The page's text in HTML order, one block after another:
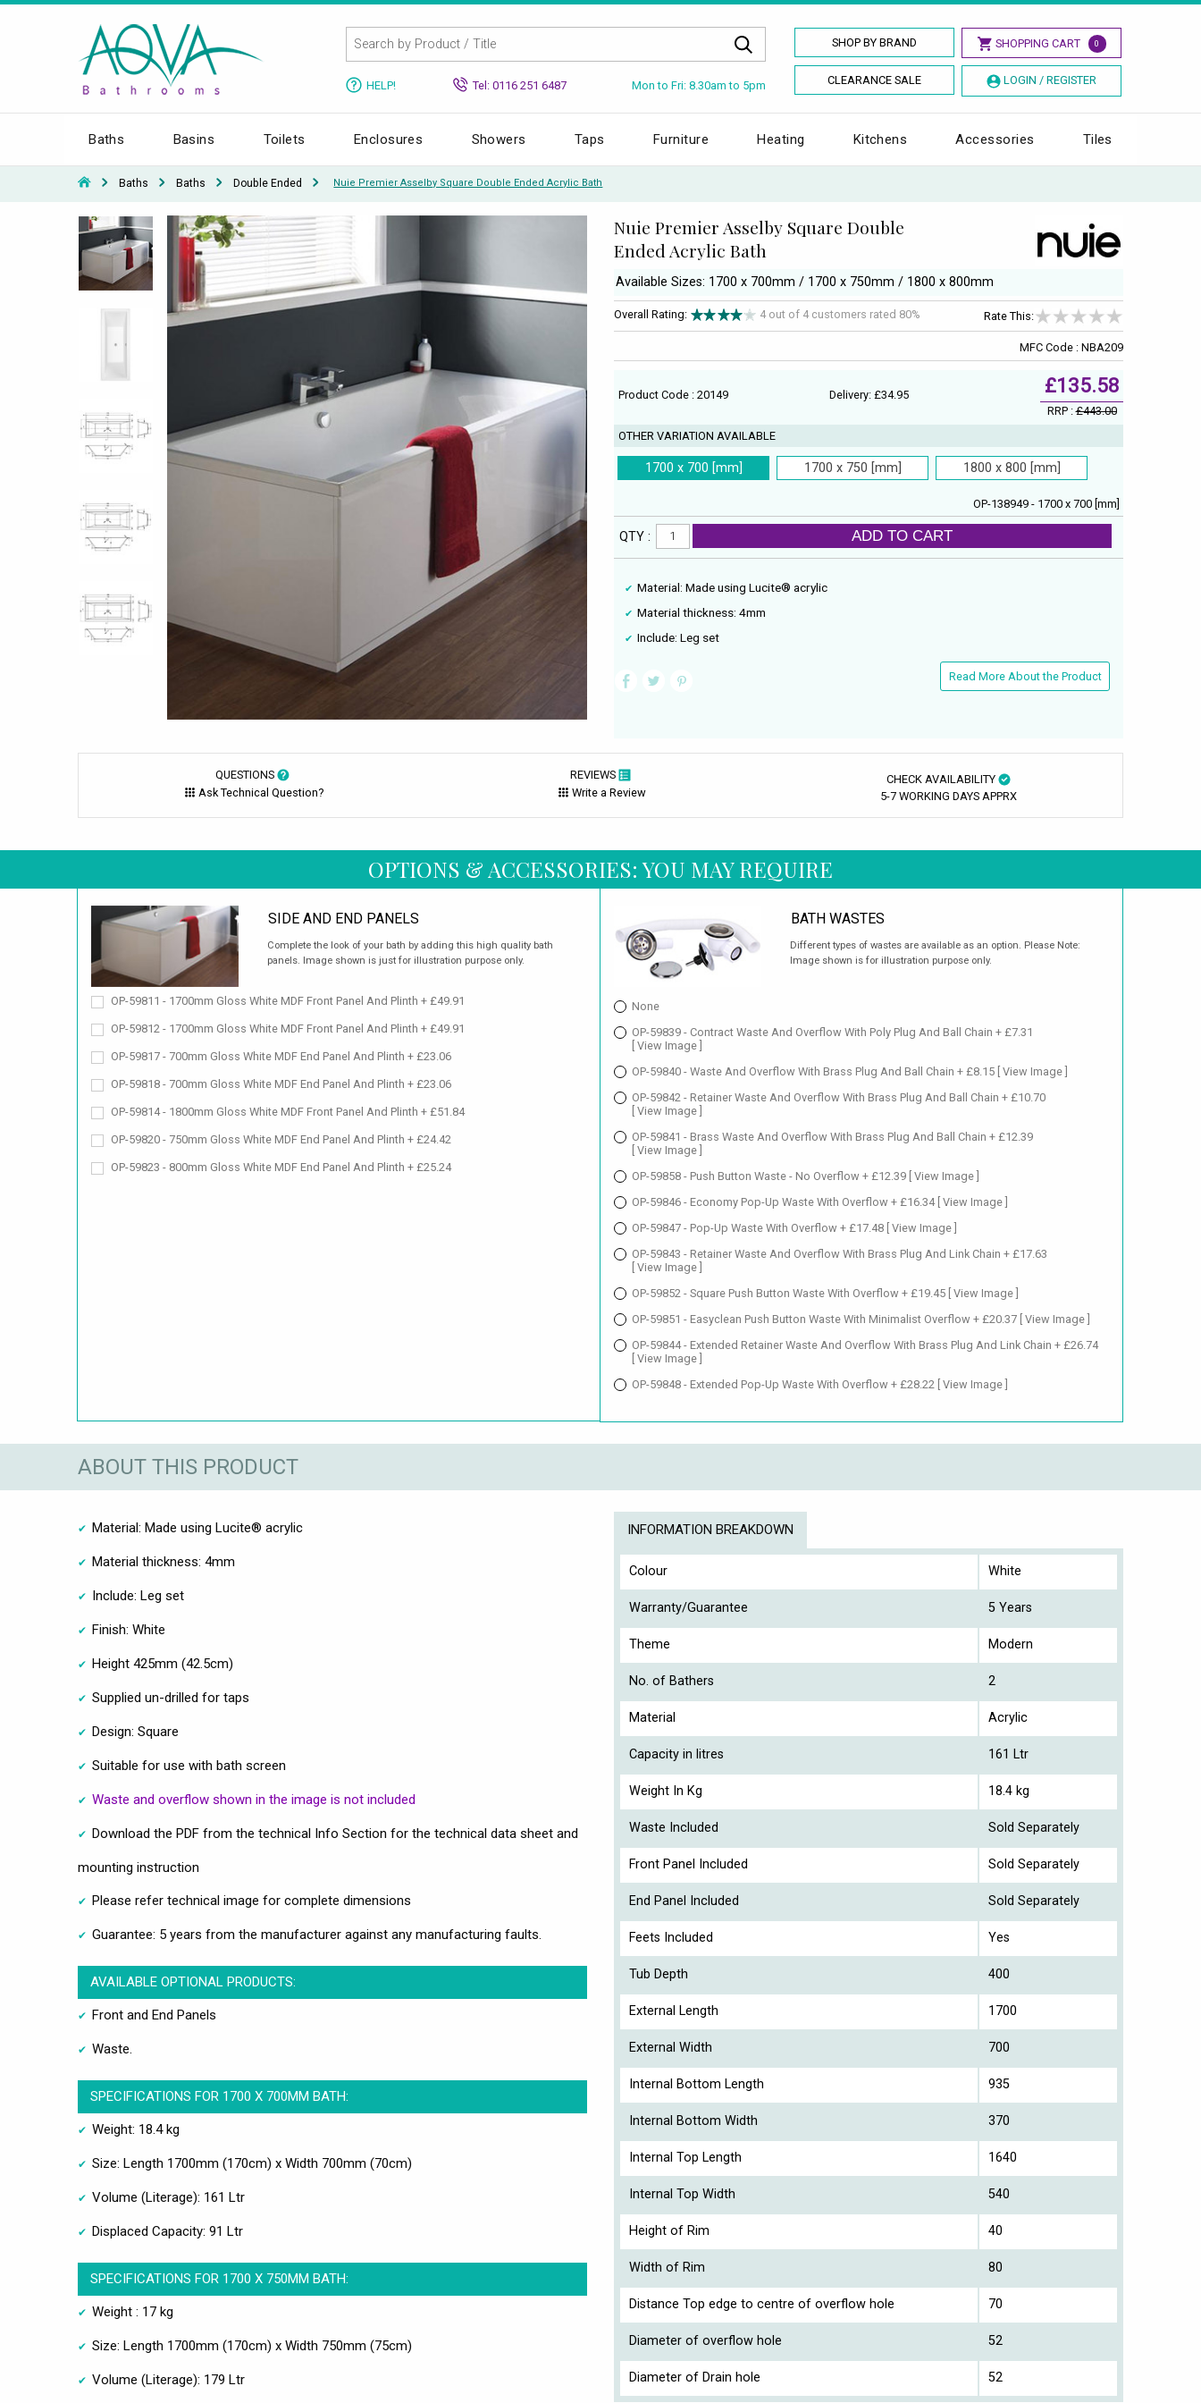
SHOP BY BRAND SHOPPING CART 0
CLEARANCE SALE LOGIN / REGISTER
HELP! Tel: 0116 251 6487 Mon to Fri: 8.30am to 5pm
Baths Basins Toilets Enclosures Showers Taps Furniture Heating Kitchens Accessories Tiles
Baths Baths Double Ended Nuie Premier Asselby Square Double Ended Acrylic Bath
Nuie Premier Asselby Square Double
Ended Acrylic Bath
Available Sizes: 1700 x 700mm / 1700 x 750mm / 1800 x 800mm
Overall Rating: 4 out of 4 customers rated 80% Rate This:
MFC Code : NBA209
Product Code : 20149 Delivery: £34.95 £135.58
RRP :£443.00
OTHER VARIATION AVAILABLE
1700 x 700 [mm] 1700 x 750 [mm] 1800 x 800 [mm]
OP-138949 - 1700 x 700 [mm]
QTY : ADD TO CART
Material: Made using Lucite® acrylic
Material thickness: 4mm
Include: Leg set
Read More About the Product
QUESTIONS
Ask Technical Question?
REVIEWS
Write a Review
CHECK AVAILABILITY
5-7 WORKING DAYS APPRX
OPTIONS & ACCESSORIES: YOU MAY REQUIRE
SIDE AND END PANELS
Complete the look of your bath by adding this high quality bath
panels. Image shown is just for illustration purpose only.
OP-59811 - 1700mm Gloss White MDF Front Panel And Plinth + £49.91
OP-59812 - 1700mm Gloss White MDF Front Panel And Plinth + £49.91
OP-59817 - 700mm Gloss White MDF End Panel And Plinth + £23.06
OP-59818 - 700mm Gloss White MDF End Panel And Plinth + £23.06
OP-59814 - 1800mm Gloss White MDF Front Panel And Plinth + £51.84
OP-59820 - 750mm Gloss White MDF End Panel And Plinth + £24.42
OP-59823 - 800mm Gloss White MDF End Panel And Plinth + £25.24
BATH WASTES
Different types of wastes are available as an option. Please Note:
Image shown is for illustration purpose only.
None
OP-59839 - Contract Waste And Overflow With Poly Plug And Ball Chain + £7.31
[ View Image ]
OP-59840 - Waste And Overflow With Brass Plug And Ball Chain + £8.15 [ View Image ]
OP-59842 - Retainer Waste And Overflow With Brass Plug And Ball Chain + £10.70
[ View Image ]
OP-59841 - Brass Waste And Overflow With Brass Plug And Ball Chain + £12.39
[ View Image ]
OP-59858 - Push Button Waste - No Overflow + £12.39 [ View Image ]
OP-59846 - Economy Pop-Up Waste With Overflow + £16.34 [ View Image ]
OP-59847 - Pop-Up Waste With Overflow + £17.48 [ View Image ]
OP-59843 - Retainer Waste And Overflow With Brass Plug And Link Chain + £17.63
[ View Image ]
OP-59852 - Square Push Button Waste With Overflow + £19.45 [ View Image ]
OP-59851 - Easyclean Push Button Waste With Minimalist Overflow + £20.37 [ View Image ]
OP-59844 - Extended Retainer Waste And Overflow With Brass Plug And Link Chain + £26.74
[ View Image ]
OP-59848 - Extended Pop-Up Waste With Overflow + £28.22 [ View Image ]
ABOUT THIS PRODUCT
Material: Made using Lucite® acrylic
Material thickness: 4mm
Include: Leg set
Finish: White
Height 425mm (42.5cm)
Supplied un-drilled for taps
Design: Square
Suitable for use with bath screen
Waste and overflow shown in the image is not included
Download the PDF from the technical Info Section for the technical data sheet and
mounting instruction
Please refer technical image for complete dimensions
Guarantee: 5 years from the manufacturer against any manufacturing faults.
AVAILABLE OPTIONAL PRODUCTS:
Front and End Panels
Waste.
SPECIFICATIONS FOR 1700 X 700MM BATH:
Weight: 18.4 kg
Size: Length 1700mm (170cm) x Width 700mm (70cm)
Volume (Literage): 161 Ltr
Displaced Capacity: 91 Ltr
SPECIFICATIONS FOR 1700 X 750MM BATH:
Weight : 17 kg
Size: Length 1700mm (170cm) x Width 750mm (75cm)
Volume (Literage): 179 Ltr
INFORMATION BREAKDOWN
Colour White
Warranty/Guarantee 5 Years
Theme Modern
No. of Bathers 2
Material Acrylic
Capacity in litres 161 Ltr
Weight In Kg 18.4 kg
Waste Included Sold Separately
Front Panel Included Sold Separately
End Panel Included Sold Separately
Feets Included Yes
Tub Depth 400
External Length 1700
External Width 700
Internal Bottom Length 935
Internal Bottom Width 370
Internal Top Length 1640
Internal Top Width 540
Height of Rim 40
Width of Rim 80
Distance Top edge to centre of overflow hole 70
Diameter of overflow hole 52
Diameter of Drain hole 52